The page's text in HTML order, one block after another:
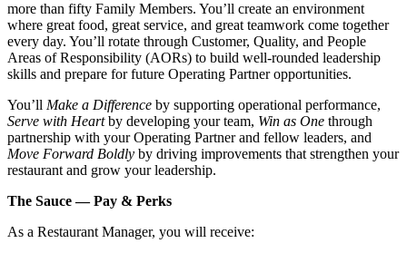
more than fifty Family Members. You’ll create an environment
where great food, great service, and great teamwork come together
every day. You’ll rotate through Customer, Quality, and People
Areas of Responsibility (AORs) to build well‑rounded leadership
skills and prepare for future Operating Partner opportunities.
You’ll Make a Difference by supporting operational performance,
Serve with Heartby developing your team, Win as One through
partnership with your Operating Partner and fellow leaders, and
Move Forward Boldly by driving improvements that strengthen your
restaurant and grow your leadership.
The Sauce — Pay & Perks
As a Restaurant Manager, you will receive: